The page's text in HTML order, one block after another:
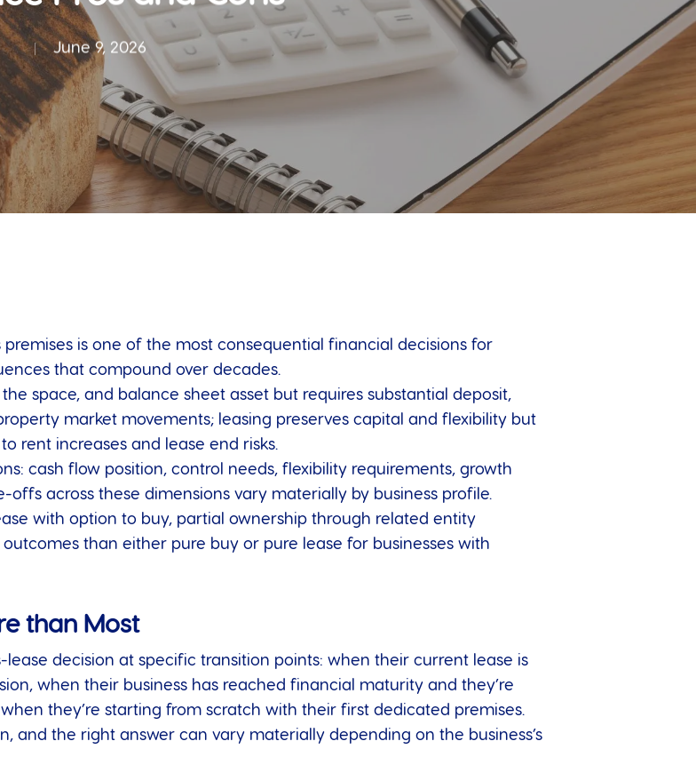
June 9, 2026
premises is one of the most consequential financial decisions for
that compound over decades.
space, and balance sheet asset but requires substantial deposit,
market movements; leasing preserves capital and flexibility but
rent increases and lease end risks.
cash flow position, control needs, flexibility requirements, growth
across these dimensions vary materially by business profile.
with option to buy, partial ownership through related entity
than either pure buy or pure lease for businesses with
than Most
decision at specific transition points: when their current lease is
when their business has reached financial maturity and they’re
they’re starting from scratch with their first dedicated premises.
and the right answer can vary materially depending on the business’s